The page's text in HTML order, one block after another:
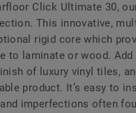
Click Ultimate 30,
This innovative,
rigid core which
to laminate or wood.
of luxury vinyl tiles,
product. It’s easy to
imperfections often